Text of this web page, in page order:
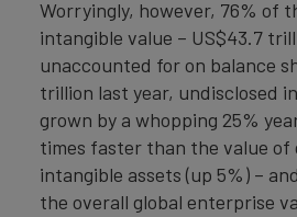
Worryingly, however, 76% of
intangible value – US$43.7
unaccounted for on balance
trillion last year, undisclosed
grown by a whopping 25%
times faster than the value of
intangible assets (up 5%) –
the overall global enterprise